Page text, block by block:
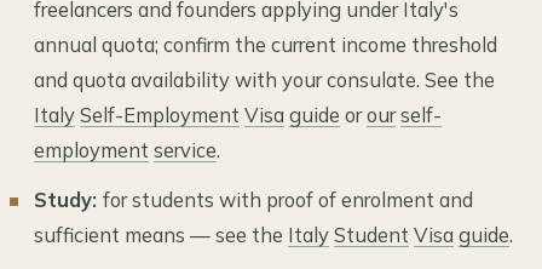
freelancers and founders applying under Italy's
annual quota; confirm the current income threshold
and quota availability with your consulate. See the
ItalySelf-Employment Visaguide orourself-
employment service.
Study: for students with proof of enrolment and
sufficient means — see the ItalyStudent Visaguide.